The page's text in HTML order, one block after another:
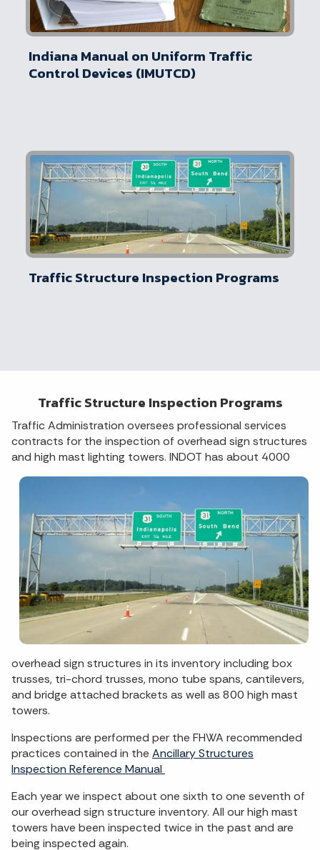
Indiana Manual on Uniform Traffic
Control Devices (IMUTCD)
Traffic Structure Inspection Programs
Traffic Structure Inspection Programs
Traffic Administration oversees professional services
contracts for the inspection of overhead sign structures
and high mast lighting towers. INDOT has about 4000
overhead sign structures in its inventory including box
trusses, tri-chord trusses, mono tube spans, cantilevers,
and bridge attached brackets as well as 800 high mast
towers.
Inspections are performed per the FHWA recommended
practices contained in the Ancillary Structures
Inspection Reference Manual
Each year we inspect about one sixth to one seventh of
our overhead sign structure inventory. All our high mast
towers have been inspected twice in the past and are
being inspected again.